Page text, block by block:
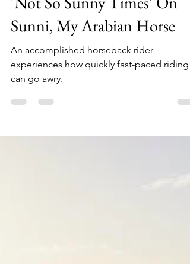
Karen Custer Thurston
Sep 30, 2020
7 min read
'Not So Sunny Times' On
Sunni, My Arabian Horse
experiences how quickly fast-paced riding
can go awry.